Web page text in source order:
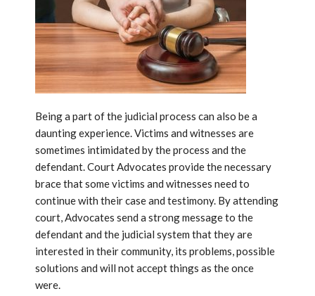
Being a part of the judicial process can also be a
daunting experience. Victims and witnesses are
sometimes intimidated by the process and the
defendant. Court Advocates provide the necessary
brace that some victims and witnesses need to
continue with their case and testimony. By attending
court, Advocates send a strong message to the
defendant and the judicial system that they are
interested in their community, its problems, possible
solutions and will not accept things as the once
were.